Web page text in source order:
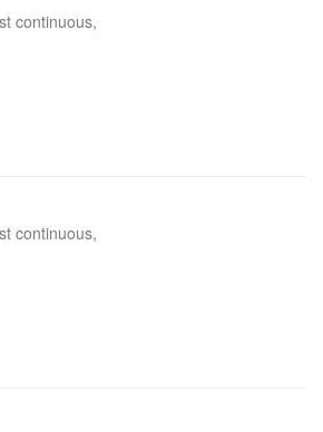
continuous,
continuous,